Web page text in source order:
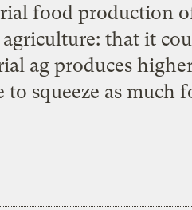
food production
agriculture: that it
ag produces
to squeeze as